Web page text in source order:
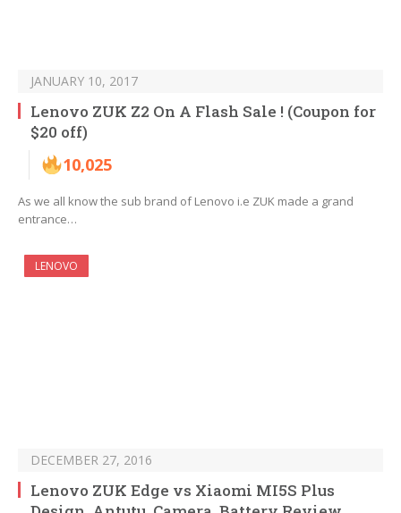
JANUARY 10, 2017
Lenovo ZUK Z2 On A Flash Sale ! (Coupon for
$20 off)
10,025
As we all know the sub brand of Lenovo i.e ZUK made a grand
entrance…
LENOVO
DECEMBER 27, 2016
Lenovo ZUK Edge vs Xiaomi MI5S Plus